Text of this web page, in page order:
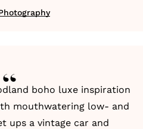
boho luxe inspiration
mouthwatering low- and
ups a vintage car and